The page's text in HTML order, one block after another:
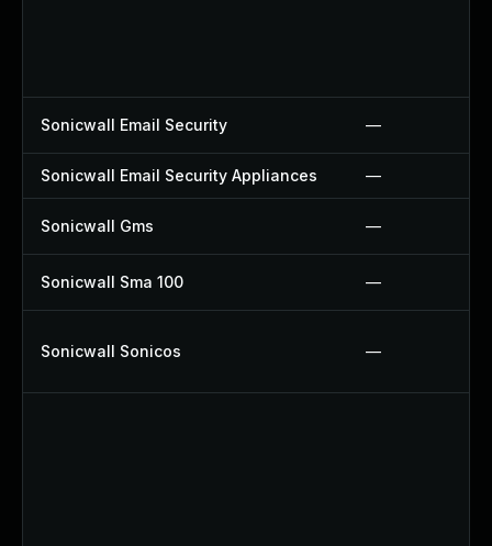
Sonicwall Email Security —
Sonicwall Email Security Appliances —
Sonicwall Gms —
Sonicwall Sma 100 —
Sonicwall Sonicos —